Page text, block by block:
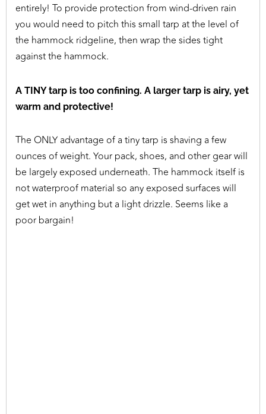
entirely! To provide protection from wind-driven rain
you would need to pitch this small tarp at the level of
the hammock ridgeline, then wrap the sides tight
against the hammock.
A TINY tarp is too confining. A larger tarp is airy, yet
warm and protective!
The ONLY advantage of a tiny tarp is shaving a few
ounces of weight. Your pack, shoes, and other gear will
be largely exposed underneath. The hammock itself is
not waterproof material so any exposed surfaces will
get wet in anything but a light drizzle. Seems like a
poor bargain!